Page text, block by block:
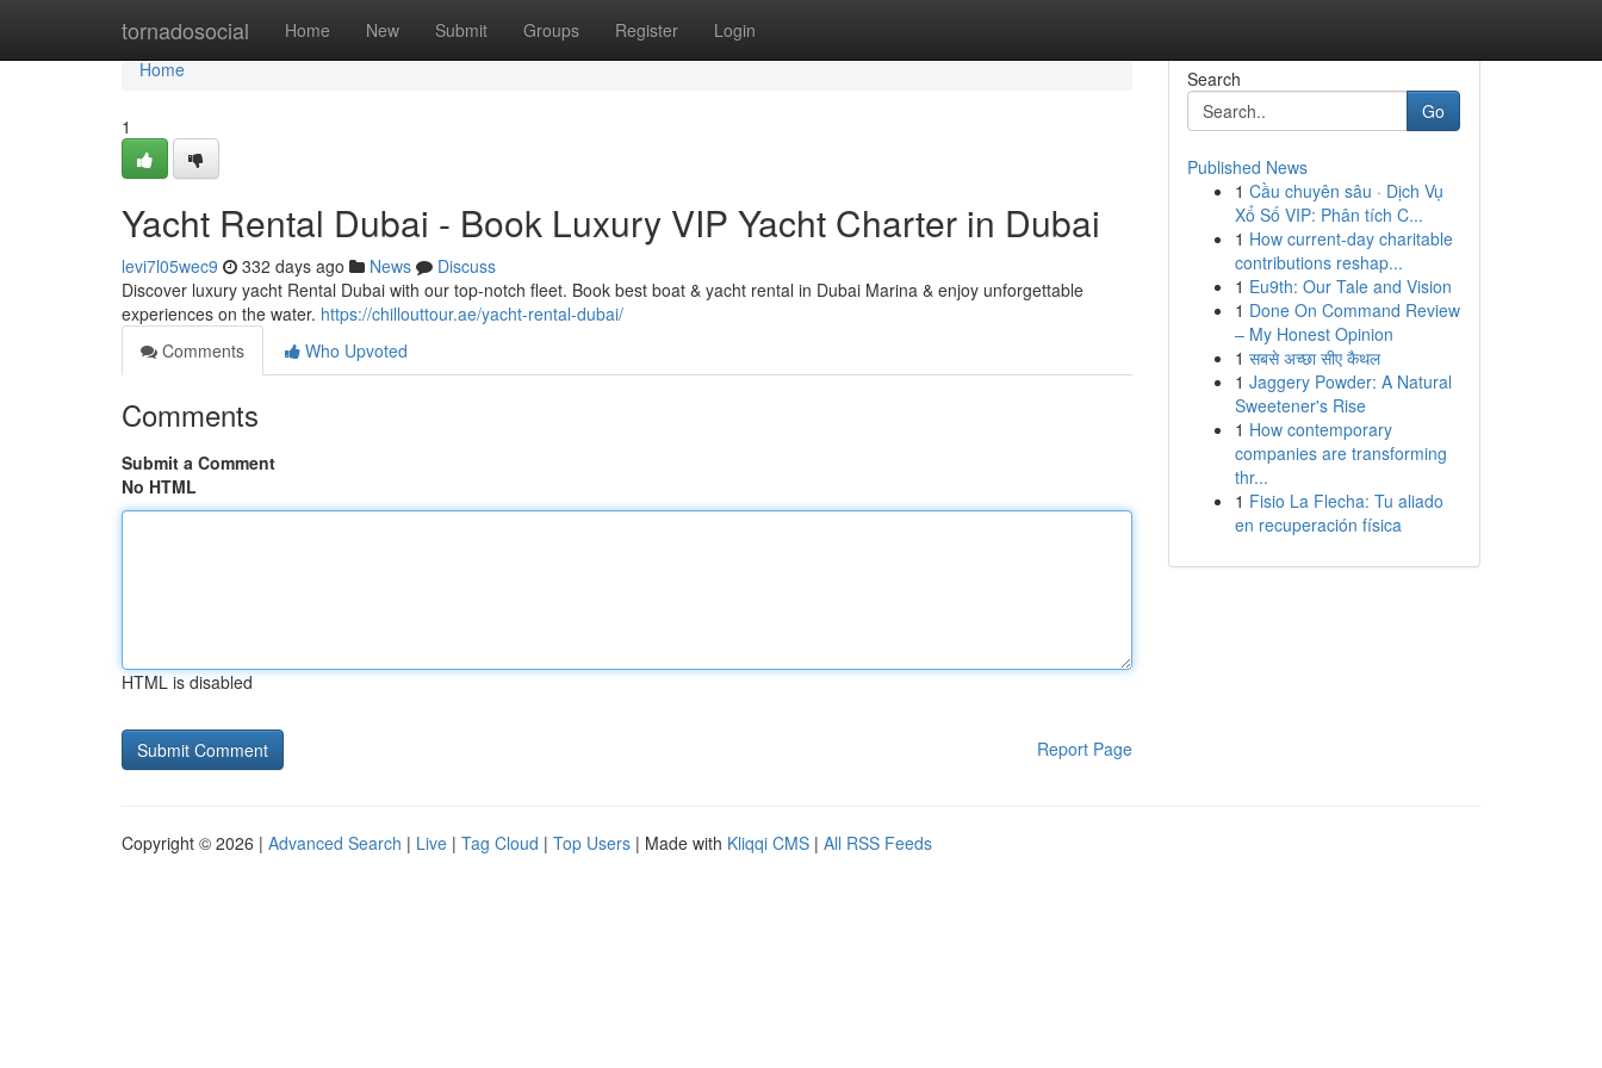
tornadosocial Home New Submit Groups Register Login
Home
Home
1
Yacht Rental Dubai - Book Luxury VIP Yacht Charter in Dubai
levi7l05wec9 332 days ago News
Discuss
Discover luxury yacht Rental Dubai with our top-notch fleet. Book best boat & yacht rental in Dubai Marina & enjoy unforgettable
experiences on the water. https://chillouttour.ae/yacht-rental-dubai/
Comments
Who Upvoted
Comments
Submit a Comment
No HTML
HTML is disabled
Report Page
Search
Go
Published News
1 Cầu chuyên sâu · Dịch Vụ
Xổ Số VIP: Phân tích C...
1 How current-day charitable
contributions reshap...
1 Eu9th: Our Tale and Vision
1 Done On Command Review
– My Honest Opinion
1 सबसे अच्छा सीए कैथल
1 Jaggery Powder: A Natural
Sweetener's Rise
1 How contemporary
companies are transforming
thr...
1 Fisio La Flecha: Tu aliado
en recuperación física
Copyright © 2026 | Advanced Search | Live | Tag Cloud | Top Users | Made with Kliqqi CMS | All RSS Feeds